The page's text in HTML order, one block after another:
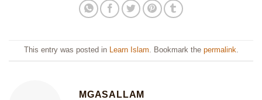
This entry was posted in Learn Islam. Bookmark the permalink.
MGASALLAM